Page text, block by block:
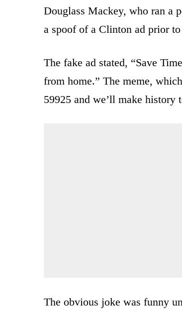
Douglass Mackey, who ran a
a spoof of a Clinton ad prior
The fake ad stated, “Save
from home.” The meme,
59925 and we’ll make history
The obvious joke was funny